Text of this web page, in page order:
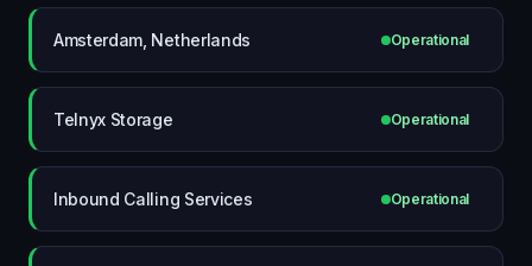
Amsterdam, Netherlands Operational
Telnyx Storage Operational
Inbound Calling Services Operational